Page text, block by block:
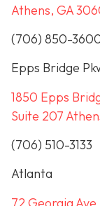
Athens, GA
(706) 850-
Epps Bridge
1850 Epps
Suite 207
(706) 510-3133
Atlanta
72 Georgia